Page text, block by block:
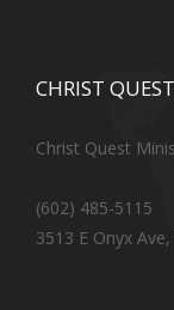
CHRIST
Christ Quest
(602) 485-5115
3513 E Onyx